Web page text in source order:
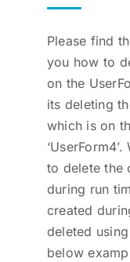
Please find
you how to
on the
its deleting
which is on
to delete the
during run
created
deleted
below